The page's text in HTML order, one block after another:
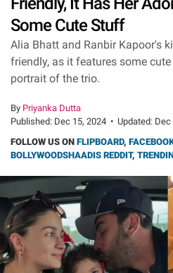
Some Cute Stuff
Alia Bhatt and Ranbir Kapoor's
friendly, as it features some
portrait of the trio.
By Priyanka Dutta
Published: Dec 15, 2024 • Updated: Dec
FOLLOW US ON FLIPBOARD,
BOLLYWOODSHAADIS REDDIT,